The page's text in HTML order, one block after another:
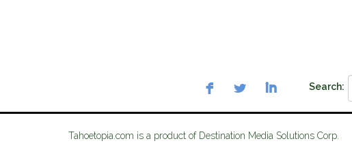
Search:
Tahoetopia.com is a product of Destination Media Solutions Corp.